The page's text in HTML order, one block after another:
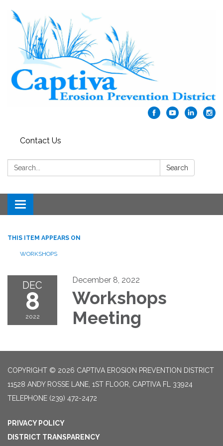
Contact Us
Search: Search
Toggle navigation
THIS ITEM APPEARS ON
WORKSHOPS
DEC
8
2022
December 8, 2022
Workshops
Meeting
COPYRIGHT © 2026 CAPTIVA EROSION PREVENTION DISTRICT
11528 ANDY ROSSE LANE, 1ST FLOOR, CAPTIVA FL 33924
TELEPHONE (239) 472-2472
PRIVACY POLICY
DISTRICT TRANSPARENCY